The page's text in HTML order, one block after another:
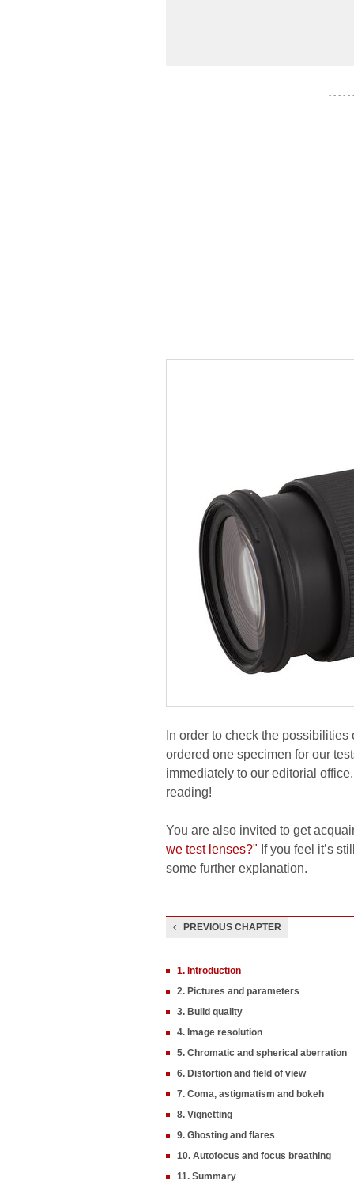
- - - - -
- - - - - -
In order to check the
ordered one specimen for our
immediately to our editorial
reading!
You are also invited to get
we test lenses?" If you feel it’s
some further explanation.
PREVIOUS CHAPTER
1. Introduction
2. Pictures and parameters
3. Build quality
4. Image resolution
5. Chromatic and spherical aberration
6. Distortion and field of view
7. Coma, astigmatism and bokeh
8. Vignetting
9. Ghosting and flares
10. Autofocus and focus breathing
11. Summary